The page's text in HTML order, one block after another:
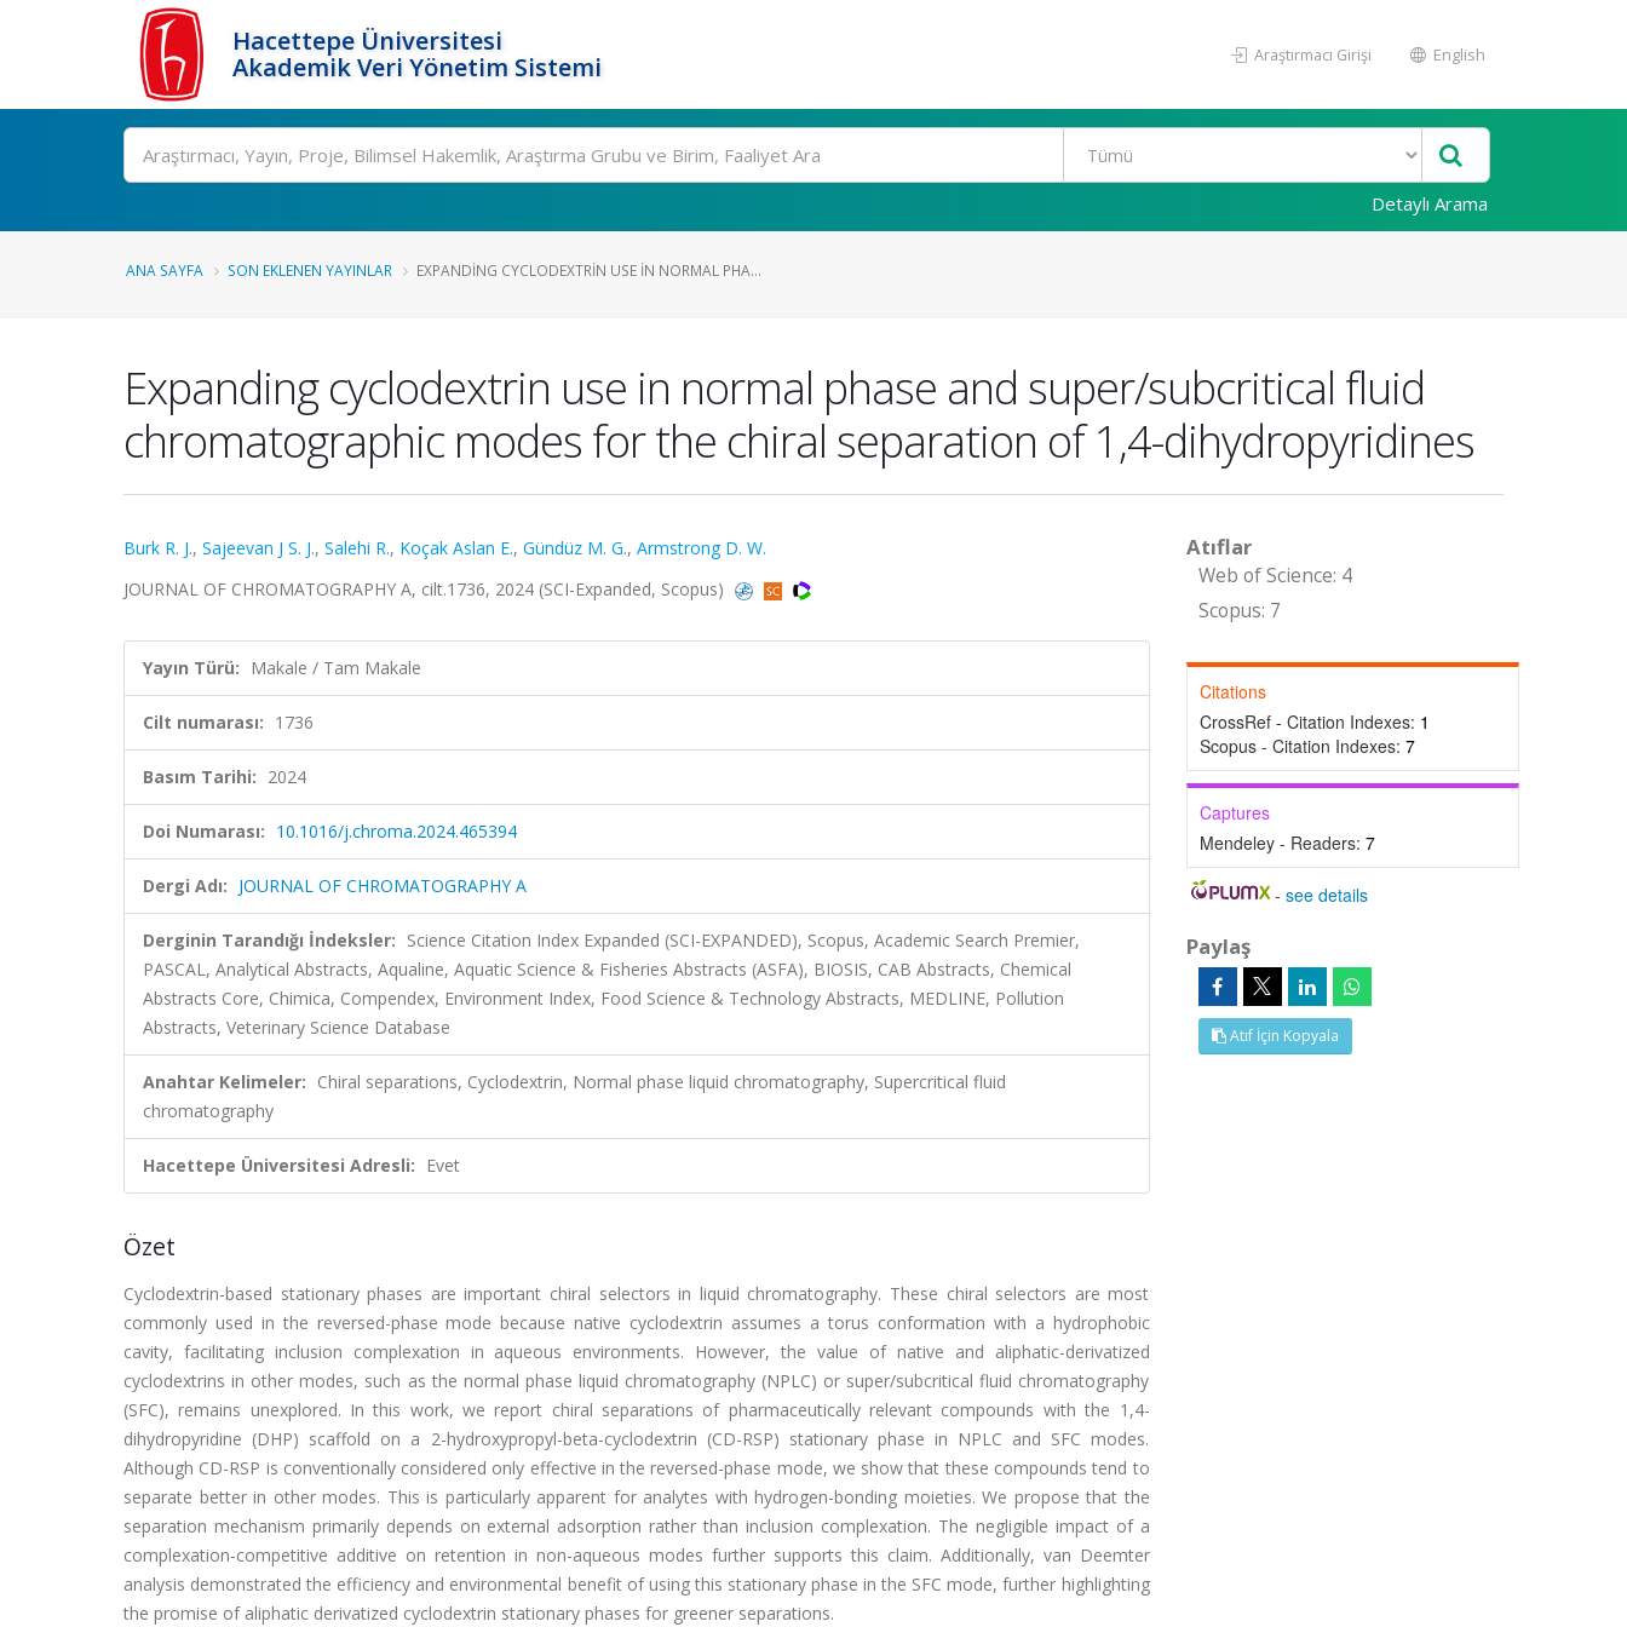
Hacettepe Üniversitesi
Akademik Veri Yönetim Sistemi
Araştırmacı Girişi English
Ara
Detaylı Arama
ANA SAYFA SON EKLENEN YAYINLAR EXPANDING CYCLODEXTRIN USE IN NORMAL PHA...
Expanding cyclodextrin use in normal phase and super/subcritical fluid
chromatographic modes for the chiral separation of 1,4-dihydropyridines
Burk R. J., Sajeevan J S. J., Salehi R., Koçak Aslan E., Gündüz M. G., Armstrong D. W.
JOURNAL OF CHROMATOGRAPHY A, cilt.1736, 2024 (SCI-Expanded, Scopus)
Yayın Türü: Makale / Tam Makale
Cilt numarası: 1736
Basım Tarihi: 2024
Doi Numarası: 10.1016/j.chroma.2024.465394
Dergi Adı: JOURNAL OF CHROMATOGRAPHY A
Derginin Tarandığı İndeksler: Science Citation Index Expanded (SCI-EXPANDED), Scopus, Academic Search Premier,
PASCAL, Analytical Abstracts, Aqualine, Aquatic Science & Fisheries Abstracts (ASFA), BIOSIS, CAB Abstracts, Chemical
Abstracts Core, Chimica, Compendex, Environment Index, Food Science & Technology Abstracts, MEDLINE, Pollution
Abstracts, Veterinary Science Database
Anahtar Kelimeler: Chiral separations, Cyclodextrin, Normal phase liquid chromatography, Supercritical fluid
chromatography
Hacettepe Üniversitesi Adresli: Evet
Özet
Cyclodextrin-based stationary phases are important chiral selectors in liquid chromatography. These chiral selectors are most
commonly used in the reversed-phase mode because native cyclodextrin assumes a torus conformation with a hydrophobic
cavity, facilitating inclusion complexation in aqueous environments. However, the value of native and aliphatic-derivatized
cyclodextrins in other modes, such as the normal phase liquid chromatography (NPLC) or super/subcritical fluid chromatography
(SFC), remains unexplored. In this work, we report chiral separations of pharmaceutically relevant compounds with the 1,4-
dihydropyridine (DHP) scaffold on a 2-hydroxypropyl-beta-cyclodextrin (CD-RSP) stationary phase in NPLC and SFC modes.
Although CD-RSP is conventionally considered only effective in the reversed-phase mode, we show that these compounds tend to
separate better in other modes. This is particularly apparent for analytes with hydrogen-bonding moieties. We propose that the
separation mechanism primarily depends on external adsorption rather than inclusion complexation. The negligible impact of a
complexation-competitive additive on retention in non-aqueous modes further supports this claim. Additionally, van Deemter
analysis demonstrated the efficiency and environmental benefit of using this stationary phase in the SFC mode, further highlighting
the promise of aliphatic derivatized cyclodextrin stationary phases for greener separations.
Atıflar
Web of Science: 4
Scopus: 7
Citations
CrossRef - Citation Indexes: 1
Scopus - Citation Indexes: 7
Captures
Mendeley - Readers: 7
-see details
Paylaş
Atıf İçin Kopyala